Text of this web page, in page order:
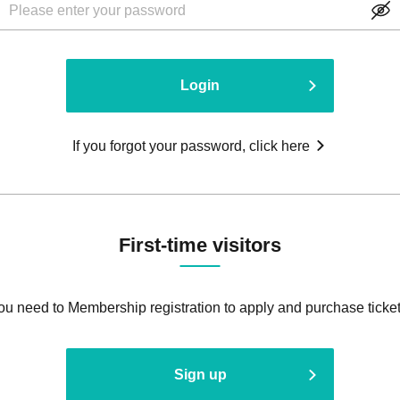
Login
If you forgot your password, click here
First-time visitors
need to Membership registration to apply and purchase
Sign up